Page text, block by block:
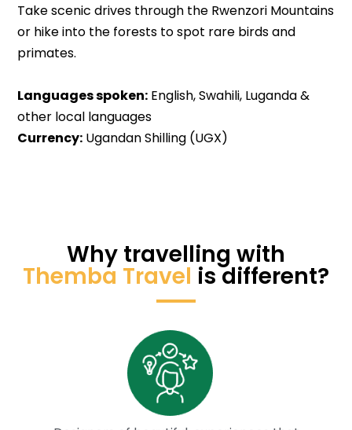
Take scenic drives through the Rwenzori Mountains
or hike into the forests to spot rare birds and
primates.
Languages spoken: English, Swahili, Luganda &
other local languages
Currency: Ugandan Shilling (UGX)
Why travelling with
Themba Travel is different?​